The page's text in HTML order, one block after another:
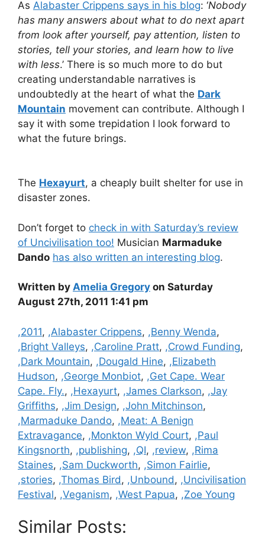
As Alabaster Crippens says in his blog: ‘Nobody
has many answers about what to do next apart
from look after yourself, pay attention, listen to
stories, tell your stories, and learn how to live
with less.’ There is so much more to do but
creating understandable narratives is
undoubtedly at the heart of what the Dark
Mountain movement can contribute. Although I
say it with some trepidation I look forward to
what the future brings.
The Hexayurt, a cheaply built shelter for use in
disaster zones.
Don’t forget to check in with Saturday’s review
of Uncivilisation too! Musician Marmaduke
Dando has also written an interesting blog.
Written by Amelia Gregory on Saturday
August 27th, 2011 1:41 pm
Categories
,2011, ,Alabaster Crippens, ,Benny Wenda,
,Bright Valleys, ,Caroline Pratt, ,Crowd Funding,
,Dark Mountain, ,Dougald Hine, ,Elizabeth
Hudson, ,George Monbiot, ,Get Cape. Wear
Cape. Fly., ,Hexayurt, ,James Clarkson, ,Jay
Griffiths, ,Jim Design, ,John Mitchinson,
,Marmaduke Dando, ,Meat: A Benign
Extravagance, ,Monkton Wyld Court, ,Paul
Kingsnorth, ,publishing, ,QI, ,review, ,Rima
Staines, ,Sam Duckworth, ,Simon Fairlie,
,stories, ,Thomas Bird, ,Unbound, ,Uncivilisation
Festival, ,Veganism, ,West Papua, ,Zoe Young
Similar Posts: